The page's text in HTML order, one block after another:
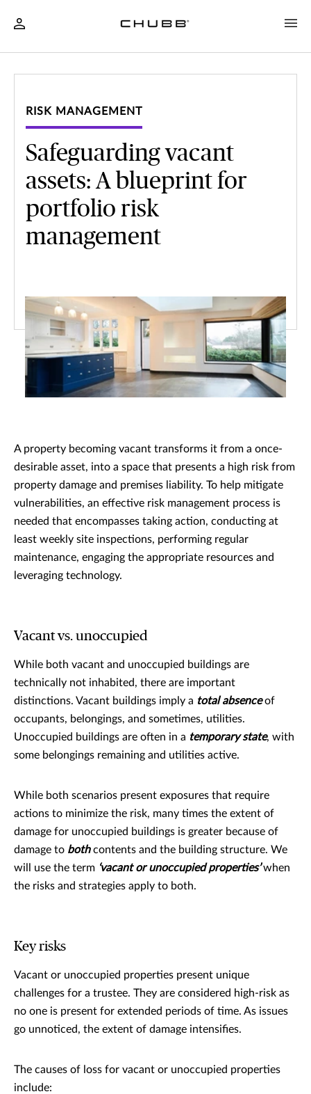
RISK MANAGEMENT
Safeguarding vacant
assets: A blueprint for
portfolio risk
management
A property becoming vacant transforms it from a once-
desirable asset, into a space that presents a high risk from
property damage and premises liability. To help mitigate
vulnerabilities, an effective risk management process is
needed that encompasses taking action, conducting at
least weekly site inspections, performing regular
maintenance, engaging the appropriate resources and
leveraging technology.
Vacant vs. unoccupied
While both vacant and unoccupied buildings are
technically not inhabited, there are important
distinctions. Vacant buildings imply a total absenceof
occupants, belongings, and sometimes, utilities.
Unoccupied buildings are often in a temporary state, with
some belongings remaining and utilities active.
While both scenarios present exposures that require
actions to minimize the risk, many times the extent of
damage for unoccupied buildings is greater because of
damage to bothcontents and the building structure. We
will use the term ‘vacant or unoccupied properties’when
the risks and strategies apply to both.
Key risks
Vacant or unoccupied properties present unique
challenges for a trustee. They are considered high-risk as
no one is present for extended periods of time. As issues
go unnoticed, the extent of damage intensifies.
The causes of loss for vacant or unoccupied properties
include: